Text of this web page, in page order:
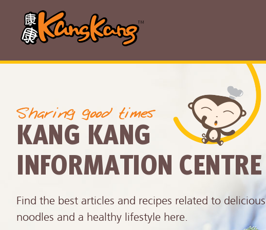
KANG KANG
INFORMATION CENTRE
Find the best articles and recipes related to delicious
noodles and a healthy lifestyle here.